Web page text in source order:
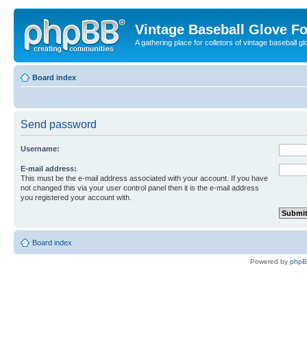
Vintage Baseball Glove
A gathering place for colletors of vintage baseball
Board index
Send password
Username:
E-mail address:
This must be the e-mail address associated with your account. If you have
not changed this via your user control panel then it is the e-mail address
you registered your account with.
Board index
Powered by